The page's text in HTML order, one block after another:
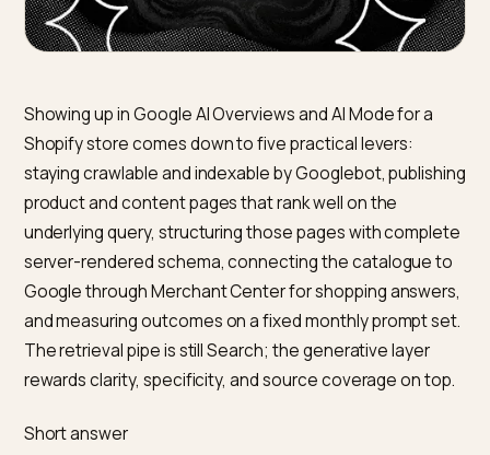
Showing up in Google AI Overviews and AI Mode for a
Shopify store comes down to five practical levers:
staying crawlable and indexable by Googlebot,
product and content pages that rank well on the
underlying query, structuring those pages with
server-rendered schema, connecting the catalogue
Google through Merchant Center for shopping